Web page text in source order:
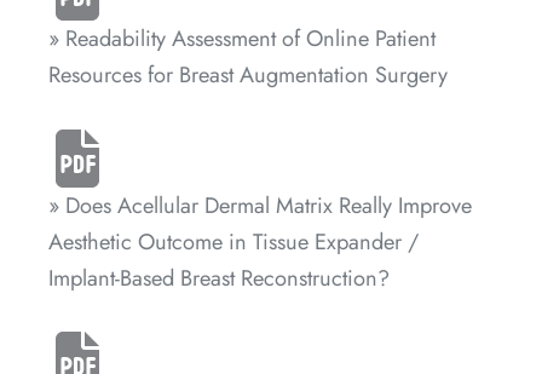
» Readability Assessment of Online Patient
Resources for Breast Augmentation Surgery
» Does Acellular Dermal Matrix Really Improve
Aesthetic Outcome in Tissue Expander /
Implant-Based Breast Reconstruction?